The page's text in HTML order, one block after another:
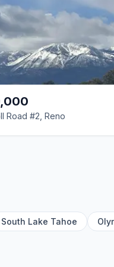
Road #2, Reno
South Lake Tahoe